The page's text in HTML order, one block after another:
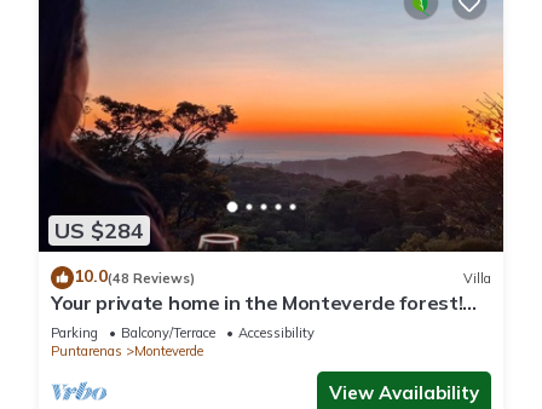
US $284
10.0(48 Reviews) Villa
Your private home in the Monteverde forest!
Close to parks and downtown
Parking Balcony/Terrace
Accessibility
Puntarenas
Monteverde
View Availability